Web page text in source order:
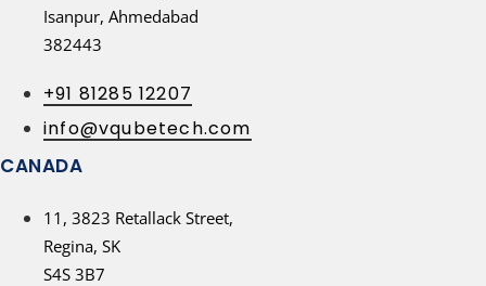
Isanpur, Ahmedabad
382443
+91 81285 12207
info@vqubetech.com
CANADA
11, 3823 Retallack Street,
Regina, SK
S4S 3B7